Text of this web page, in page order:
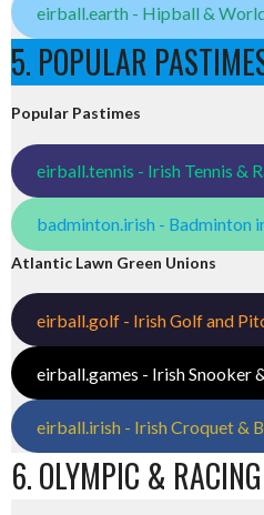
eirball.earth - Hipball &
5. POPULAR
Popular Pastimes
eirball.tennis - Irish Tennis &
badminton.irish - Badminton
Atlantic Lawn Green Unions
eirball.golf - Irish Golf and
eirball.games - Irish Snooker
eirball.irish - Irish Croquet &
6. OLYMPIC &